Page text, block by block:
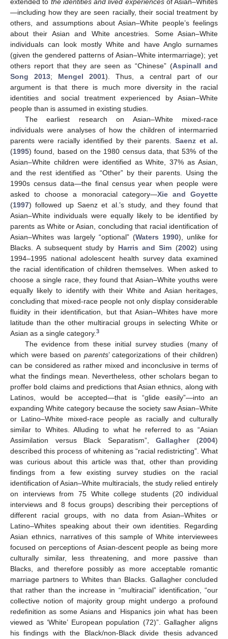
extended to the identities and lived experiencesof Asian–Whites
—including how they are seen racially, their social treatment by
others, and assumptions about Asian–White people’s feelings
about their Asian and White ancestries. Some Asian–White
individuals can look mostly White and have Anglo surnames
(given the gendered patterns of Asian–White intermarriage); yet
others report that they are seen as “Chinese” (Aspinall and
Song 2013; Mengel 2001). Thus, a central part of our
argument is that there is much more diversity in the racial
identities and social treatment experienced by Asian–White
people than is assumed in existing studies.
The earliest research on Asian–White mixed-race
individuals were analyses of how the children of intermarried
parents were racially identified by their parents. Saenz et al.
(1995) found, based on the 1980 census data, that 53% of the
Asian–White children were identified as White, 37% as Asian,
and the rest identified as “Other” by their parents. Using the
1990s census data—the final census year when people were
asked to choose a monoracial category—Xie and Goyette
(1997) followed up Saenz et al.’s study, and they found that
Asian–White individuals were equally likely to be identified by
parents as White or Asian, concluding that racial identification of
Asian–Whites was largely “optional” (Waters 1990), unlike for
Blacks. A subsequent study by Harris and Sim (2002) using
1994–1995 national adolescent health survey data examined
the racial identification of children themselves. When asked to
choose a single race, they found that Asian–White youths were
equally likely to identify with their White and Asian heritages,
concluding that mixed-race people not only display considerable
fluidity in their identification, but that Asian–Whites have more
latitude than the other multiracial groups in selecting White or
Asian as a single category.3
The evidence from these initial survey studies (many of
which were based on parents’ categorizations of their children)
can be considered as rather mixed and inconclusive in terms of
what the findings mean. Nevertheless, other scholars began to
proffer bold claims and predictions that Asian ethnics, along with
Latinos, would be accepted—that is “glide easily”—into an
expanding White category because the society saw Asian–White
or Latino–White mixed-race people as racially and culturally
similar to Whites. Alluding to what he referred to as “Asian
Assimilation versus Black Separatism”,Gallagher(2004)
described this process of whitening as “racial redistricting”. What
was curious about this article was that, other than providing
findings from a few existing survey studies on the racial
identification of Asian–White multiracials, the study relied entirely
on interviews from 75 White college students (20 individual
interviews and 8 focus groups) describing their perceptions of
different racial groups, with no data from Asian–Whites or
Latino–Whites speaking about their own identities. Regarding
Asian ethnics, narratives of this sample of White interviewees
focused on perceptions of Asian-descent people as being more
culturally similar, less threatening, and more passive than
Blacks, and therefore possibly as more acceptable romantic
marriage partners to Whites than Blacks. Gallagher concluded
that rather than the increase in “multiracial” identification, “our
collective notion of majority group might undergo a profound
redefinition as some Asians and Hispanics join what has been
viewed as ‘White’ European population (72)”. Gallagher aligns
his findings with the Black/non-Black divide thesis advanced